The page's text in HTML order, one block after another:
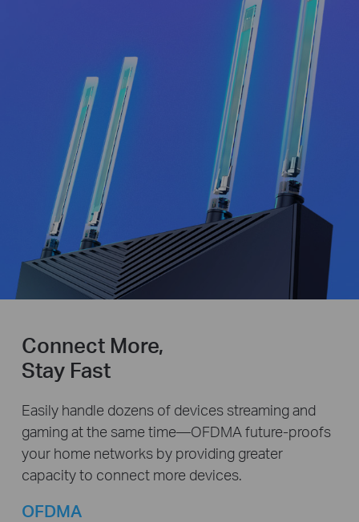
Connect More,
Stay Fast
Easily handle dozens of devices streaming and
gaming at the same time—OFDMA future-proofs
your home networks by providing greater
capacity to connect more devices.
OFDMA